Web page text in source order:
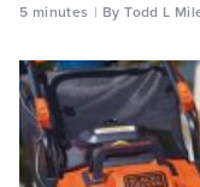
5 minutes By Todd L